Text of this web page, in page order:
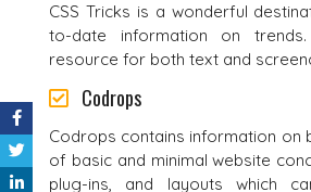
CSS Tricks is a wonderful
to-date information on
resource for both text and
Codrops
Codrops contains information on
of basic and minimal website
plug-ins, and layouts which